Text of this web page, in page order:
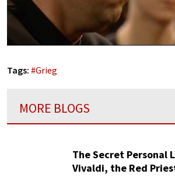
Tags: #Grieg
MORE BLOGS
The Secret Personal
Vivaldi, the Red